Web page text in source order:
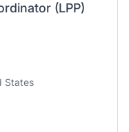
(LPP)
States